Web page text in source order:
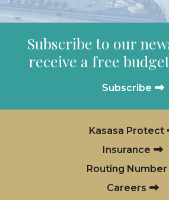
Subscribe to our
receive a free
Subscribe
Kasasa Protect
Insurance
Routing Number
Careers